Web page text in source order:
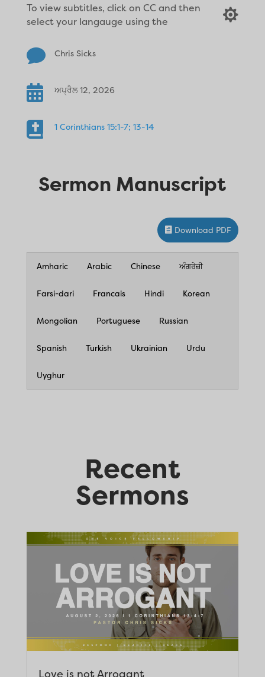
To view subtitles, click on CC and then
select your langauge using the

 Chris Sicks
 ਅਪ੍ਰੈਲ 12, 2026
 1 Corinthians 15:1-7; 13-14
Sermon Manuscript
Download PDF
Amharic Arabic Chinese ਅੰਗਰੇਜ਼ੀ
Farsi-dari Francais Hindi Korean
Mongolian Portuguese Russian
Spanish Turkish Ukrainian Urdu
Uyghur
Recent
Sermons
Love is not Arrogant